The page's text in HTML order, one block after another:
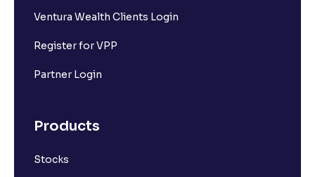
Ventura Wealth Clients Login
Register for VPP
Partner Login
Products
Stocks